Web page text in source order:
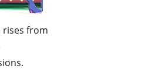
rises from